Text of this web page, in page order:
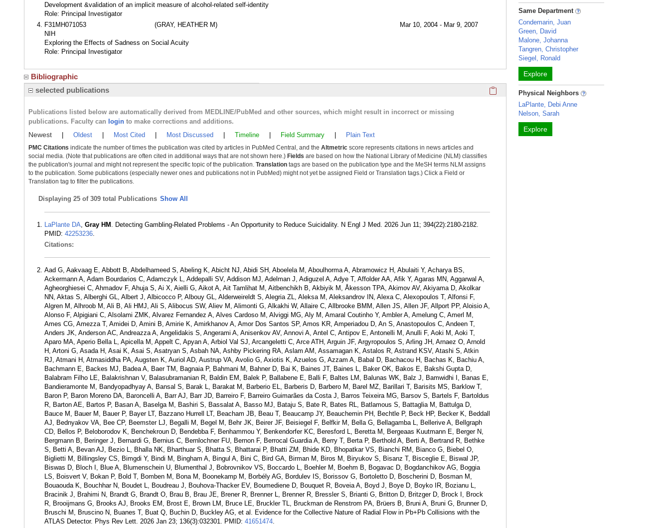
Development &validation of an implicit measure of alcohol-related self-identity
Role: Principal Investigator
F31MH071053
(GRAY, HEATHER M)
Mar 10, 2004 - Mar 9, 2007
NIH
Exploring the Effects of Sadness on Social Acuity
Role: Principal Investigator
Bibliographic
selected publications
Click here to copy the 'selected publications' Profile
Publications listed below are automatically derived from MEDLINE/PubMed and other sources, which might result in incorrect or missing
publications. Faculty can login to make corrections and additions.
Newest Oldest Most Cited Most Discussed Timeline Field Summary Plain Text
PMC Citations indicate the number of times the publication was cited by articles in PubMed Central, and the Altmetric score represents citations in news articles and
social media. (Note that publications are often cited in additional ways that are not shown here.) Fields are based on how the National Library of Medicine (NLM) classifies
the publication's journal and might not represent the specific topic of the publication. Translation tags are based on the publication type and the MeSH terms NLM assigns
to the publication. Some publications (especially newer ones and publications not in PubMed) might not yet be assigned Field or Translation tags.) Click a Field or
Translation tag to filter the publications.
Displaying 25 of 309 total Publications Show All
LaPlante DA, Gray HM . Detecting Gambling-Related Problems - An Opportunity to Reduce Suicidality. N Engl J Med. 2026 Jun 11; 394(22):2180-2182.
PMID: 42253236.
Citations:
Aad G, Aakvaag E, Abbott B, Abdelhameed S, Abeling K, Abicht NJ, Abidi SH, Aboelela M, Aboulhorma A, Abramowicz H, Abulaiti Y, Acharya BS,
Ackermann A, Adam Bourdarios C, Adamczyk L, Addepalli SV, Addison MJ, Adelman J, Adiguzel A, Adye T, Affolder AA, Afik Y, Agaras MN, Aggarwal A,
Agheorghiesei C, Ahmadov F, Ahuja S, Ai X, Aielli G, Aikot A, Ait Tamlihat M, Aitbenchikh B, Akbiyik M, Åkesson TPA, Akimov AV, Akiyama D, Akolkar
NN, Aktas S, Alberghi GL, Albert J, Albicocco P, Albouy GL, Alderweireldt S, Alegria ZL, Aleksa M, Aleksandrov IN, Alexa C, Alexopoulos T, Alfonsi F,
Algren M, Alhroob M, Ali B, Ali HMJ, Ali S, Alibocus SW, Aliev M, Alimonti G, Alkakhi W, Allaire C, Allbrooke BMM, Allen JS, Allen JF, Allport PP, Aloisio A,
Alonso F, Alpigiani C, Alsolami ZMK, Alvarez Fernandez A, Alves Cardoso M, Alviggi MG, Aly M, Amaral Coutinho Y, Ambler A, Amelung C, Amerl M,
Ames CG, Amezza T, Amidei D, Amini B, Amirie K, Amirkhanov A, Amor Dos Santos SP, Amos KR, Amperiadou D, An S, Anastopoulos C, Andeen T,
Anders JK, Anderson AC, Andreazza A, Angelidakis S, Angerami A, Anisenkov AV, Annovi A, Antel C, Antipov E, Antonelli M, Anulli F, Aoki M, Aoki T,
Aparo MA, Aperio Bella L, Apicella M, Appelt C, Apyan A, Arbiol Val SJ, Arcangeletti C, Arce ATH, Arguin JF, Argyropoulos S, Arling JH, Arnaez O, Arnold
H, Artoni G, Asada H, Asai K, Asai S, Asatryan S, Asbah NA, Ashby Pickering RA, Aslam AM, Assamagan K, Astalos R, Astrand KSV, Atashi S, Atkin
RJ, Atmani H, Atmasiddha PA, Augsten K, Auriol AD, Austrup VA, Avolio G, Axiotis K, Azuelos G, Azzam A, Babal D, Bachacou H, Bachas K, Bachiu A,
Bachmann E, Backes MJ, Badea A, Baer TM, Bagnaia P, Bahmani M, Bahner D, Bai K, Baines JT, Baines L, Baker OK, Bakos E, Bakshi Gupta D,
Balabram Filho LE, Balakrishnan V, Balasubramanian R, Baldin EM, Balek P, Ballabene E, Balli F, Baltes LM, Balunas WK, Balz J, Bamwidhi I, Banas E,
Bandieramonte M, Bandyopadhyay A, Bansal S, Barak L, Barakat M, Barberio EL, Barberis D, Barbero M, Barel MZ, Barillari T, Barisits MS, Barklow T,
Baron P, Baron Moreno DA, Baroncelli A, Barr AJ, Barr JD, Barreiro F, Barreiro Guimarães da Costa J, Barros Teixeira MG, Barsov S, Bartels F, Bartoldus
R, Barton AE, Bartos P, Basan A, Baselga M, Bashiri S, Bassalat A, Basso MJ, Bataju S, Bate R, Bates RL, Batlamous S, Battaglia M, Battulga D,
Bauce M, Bauer M, Bauer P, Bayer LT, Bazzano Hurrell LT, Beacham JB, Beau T, Beaucamp JY, Beauchemin PH, Bechtle P, Beck HP, Becker K, Beddall
AJ, Bednyakov VA, Bee CP, Beemster LJ, Begalli M, Begel M, Behr JK, Beirer JF, Beisiegel F, Belfkir M, Bella G, Bellagamba L, Bellerive A, Bellgraph
CD, Bellos P, Beloborodov K, Benchekroun D, Bendebba F, Benhammou Y, Benkendorfer KC, Beresford L, Beretta M, Bergeaas Kuutmann E, Berger N,
Bergmann B, Beringer J, Bernardi G, Bernius C, Bernlochner FU, Bernon F, Berrocal Guardia A, Berry T, Berta P, Berthold A, Berti A, Bertrand R, Bethke
S, Betti A, Bevan AJ, Bezio L, Bhalla NK, Bharthuar S, Bhatta S, Bhattarai P, Bhatti ZM, Bhide KD, Bhopatkar VS, Bianchi RM, Bianco G, Biebel O,
Biglietti M, Billingsley CS, Bimgdi Y, Bindi M, Bingham A, Bingul A, Bini C, Bird GA, Birman M, Biros M, Biryukov S, Bisanz T, Bisceglie E, Biswal JP,
Biswas D, Bloch I, Blue A, Blumenschein U, Blumenthal J, Bobrovnikov VS, Boccardo L, Boehler M, Boehm B, Bogavac D, Bogdanchikov AG, Boggia
LS, Boisvert V, Bokan P, Bold T, Bomben M, Bona M, Boonekamp M, Borbély AG, Bordulev IS, Borissov G, Bortoletto D, Boscherini D, Bosman M,
Bouaouda K, Bouchhar N, Boudet L, Boudreau J, Bouhova-Thacker EV, Boumediene D, Bouquet R, Boveia A, Boyd J, Boye D, Boyko IR, Bozianu L,
Bracinik J, Brahimi N, Brandt G, Brandt O, Brau B, Brau JE, Brener R, Brenner L, Brenner R, Bressler S, Brianti G, Britton D, Britzger D, Brock I, Brock
R, Brooijmans G, Brooks AJ, Brooks EM, Brost E, Brown LM, Bruce LE, Bruckler TL, Bruckman de Renstrom PA, Brüers B, Bruni A, Bruni G, Brunner D,
Bruschi M, Bruscino N, Buanes T, Buat Q, Buchin D, Buckley AG, et al. Evidence for the Collective Nature of Radial Flow in Pb+Pb Collisions with the
ATLAS Detector. Phys Rev Lett. 2026 Jan 23; 136(3):032301. PMID: 41651474.
Same Department
Condemarin, Juan
Green, David
Malone, Johanna
Tangren, Christopher
Siegel, Ronald
Explore
Physical Neighbors
LaPlante, Debi Anne
Nelson, Sarah
Explore